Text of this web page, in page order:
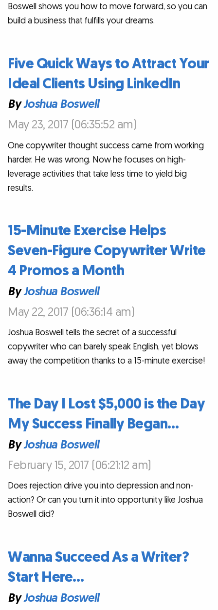
Boswell shows you how to move forward, so you can
build a business that fulfills your dreams.
Five Quick Ways to Attract Your
Ideal Clients Using LinkedIn
ByJoshua Boswell
May 23, 2017 (06:35:52 am)
One copywriter thought success came from working
harder. He was wrong. Now he focuses on high-
leverage activities that take less time to yield big
results.
15-Minute Exercise Helps
Seven-Figure Copywriter Write
4 Promos a Month
ByJoshua Boswell
May 22, 2017 (06:36:14 am)
Joshua Boswell tells the secret of a successful
copywriter who can barely speak English, yet blows
away the competition thanks to a 15-minute exercise!
The Day I Lost $5,000 is the Day
My Success Finally Began…
ByJoshua Boswell
February 15, 2017 (06:21:12 am)
Does rejection drive you into depression and non-
action? Or can you turn it into opportunity like Joshua
Boswell did?
Wanna Succeed As a Writer?
Start Here…
ByJoshua Boswell